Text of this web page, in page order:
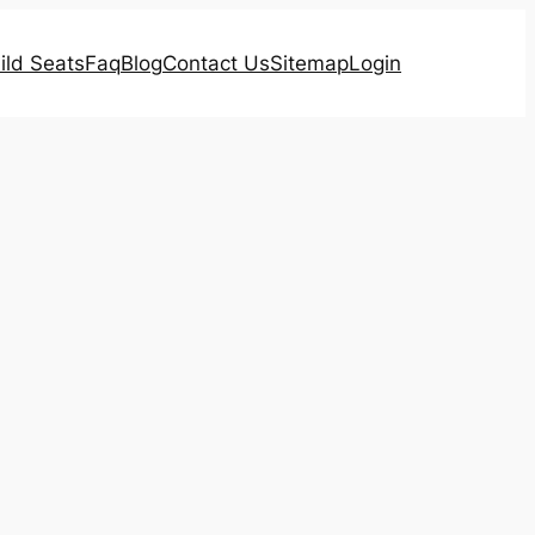
SeatsFaqBlogContact UsSitemapLogin